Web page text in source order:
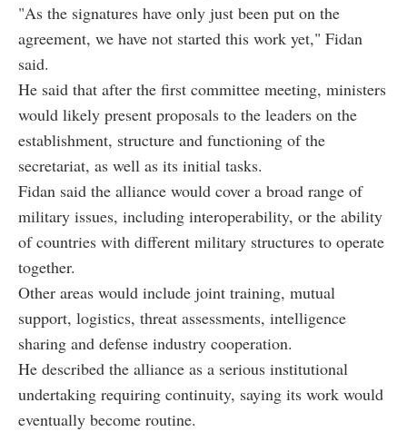
"As the signatures have only just been put on the
agreement, we have not started this work yet," Fidan
said.
He said that after the first committee meeting, ministers
would likely present proposals to the leaders on the
establishment, structure and functioning of the
secretariat, as well as its initial tasks.
Fidan said the alliance would cover a broad range of
military issues, including interoperability, or the ability
of countries with different military structures to operate
together.
Other areas would include joint training, mutual
support, logistics, threat assessments, intelligence
sharing and defense industry cooperation.
He described the alliance as a serious institutional
undertaking requiring continuity, saying its work would
eventually become routine.